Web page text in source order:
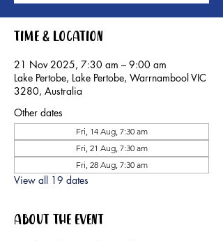
Time & Location
21 Nov 2025, 7:30 am – 9:00 am
Lake Pertobe, Lake Pertobe, Warrnambool VIC
3280, Australia
Other dates
Fri, 14 Aug, 7:30 am
Fri, 21 Aug, 7:30 am
Fri, 28 Aug, 7:30 am
View all 19 dates
About the event